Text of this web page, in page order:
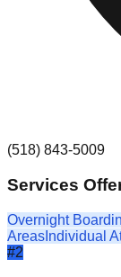
(518) 843-5009
Services
Overnight
Areas Individual
#2